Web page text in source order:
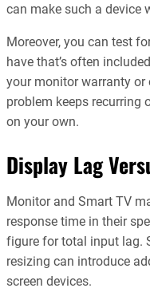
can make such a device
Moreover, you can test
have that’s often
your monitor warranty
problem keeps recurring
on your own.
Display Lag
Monitor and Smart TV
response time in their
figure for total input lag.
resizing can introduce
screen devices.